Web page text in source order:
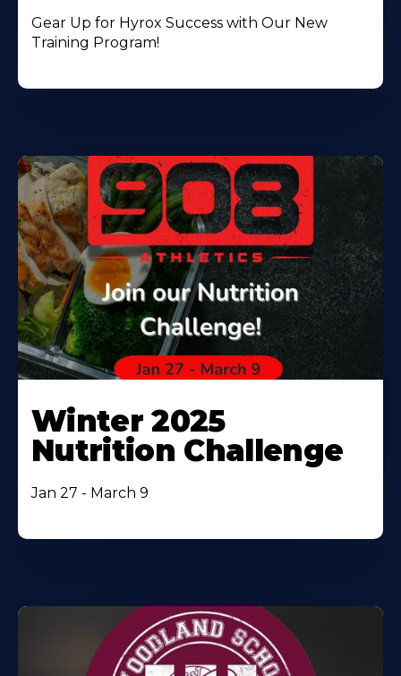
Gear Up for Hyrox Success with Our New
Training Program!
Winter 2025
Nutrition Challenge
Jan 27 - March 9